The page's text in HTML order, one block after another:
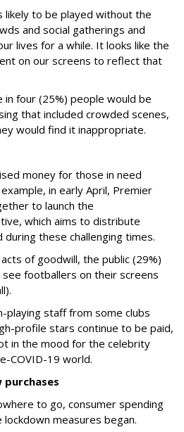
likely to be played without the
and social gatherings and
lives for a while. It looks like the
on our screens to reflect that
in four (25%) people would be
that included crowded scenes,
would find it inappropriate.
money for those in need
in early April, Premier
to launch the
which aims to distribute
these challenging times.
of goodwill, the public (29%)
footballers on their screens
playing staff from some clubs
profile stars continue to be paid,
in the mood for the celebrity
COVID-19 world.
purchases
to go, consumer spending
lockdown measures began.